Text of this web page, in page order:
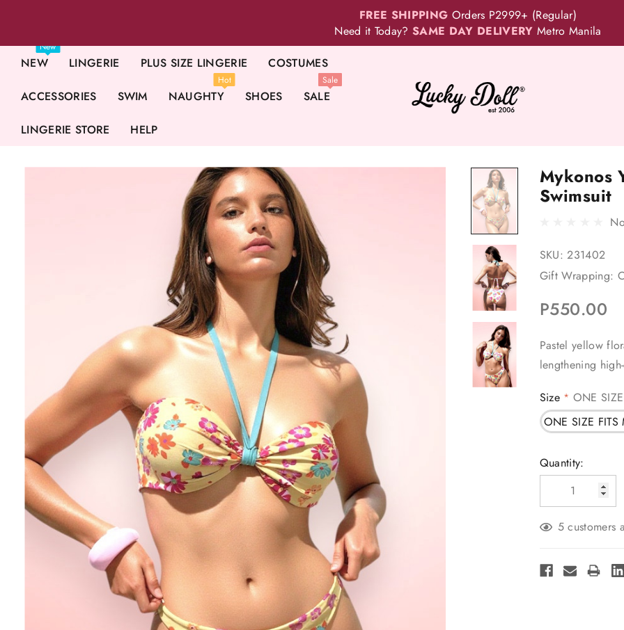
FREE SHIPPING Orders P2999+ (Regular)
Need it Today?SAME DAY DELIVERY Metro Manila
NEW
New
LINGERIE PLUS SIZE LINGERIE COSTUMES
ACCESSORIES SWIM NAUGHTY
Hot
SHOES SALE
Sale
LINGERIE STORE HELP
Mykonos
Swimsuit
SKU: 231402
Gift Wrapping:
P550.00
Pastel yellow
lengthening
Size * ONE
ONE SIZE FITS
Current
Stock:
Quantity:
5 customers